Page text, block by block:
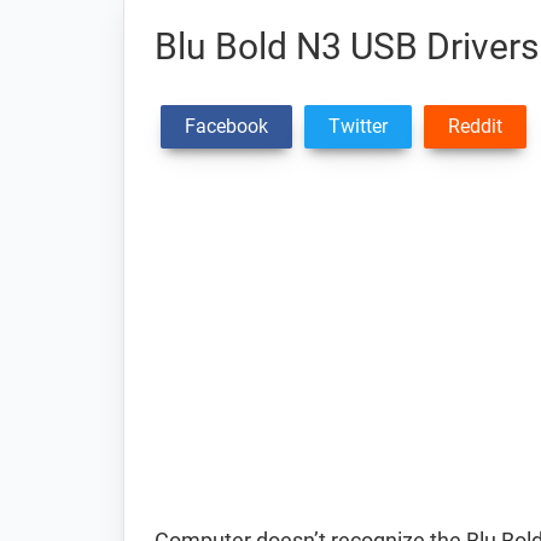
Blu Bold N3 USB Drivers
Facebook Twitter Reddit